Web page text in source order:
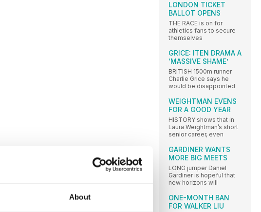
About
LONDON TICKET
BALLOT OPENS
THE RACE is on for
athletics fans to secure
themselves
GRICE: ITEN DRAMA A
‘MASSIVE SHAME’
BRITISH 1500m runner
Charlie Grice says he
would be disappointed
WEIGHTMAN EVENS
FOR A GOOD YEAR
HISTORY shows that in
Laura Weightman’s short
senior career, even
GARDINER WANTS
MORE BIG MEETS
LONG jumper Daniel
Gardiner is hopeful that
new horizons will
ONE-MONTH BAN
FOR WALKER LIU